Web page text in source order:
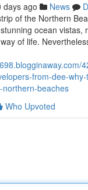
days ago News
of the Northern
ocean vistas,
of life.
from-dee-
beaches
Who Upvoted